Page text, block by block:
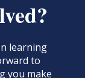
learning
to
you make